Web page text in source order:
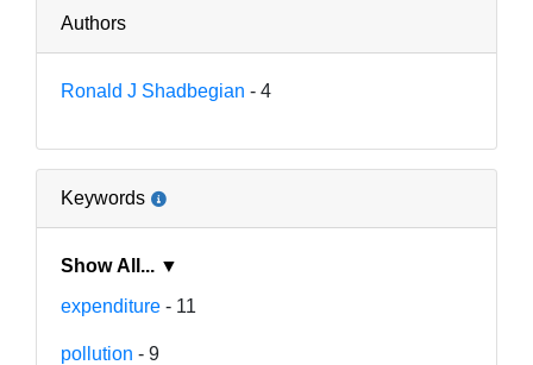
Authors
Ronald J Shadbegian - 4
Keywords
Show All... ▼
expenditure - 11
pollution - 9